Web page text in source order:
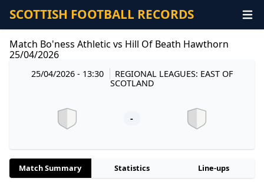
SCOTTISH FOOTBALL RECORDS
Match Bo'ness Athletic vs Hill Of Beath Hawthorn
25/04/2026
25/04/2026 - 13:30
REGIONAL LEAGUES: EAST OF
SCOTLAND
-
Match Summary Statistics Line-ups